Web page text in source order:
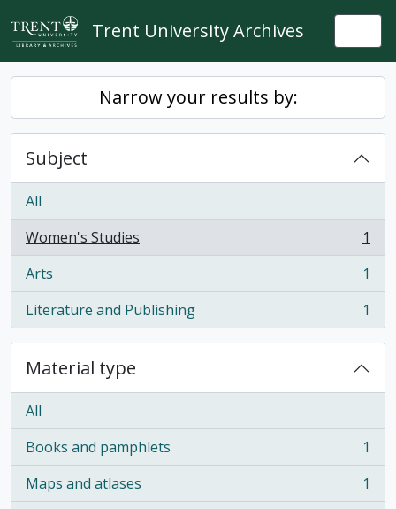
Skip to main content
Trent University Archives
Narrow your results by:
Subject
All
Women's Studies
, 1 results
1
Arts
, 1 results
1
Literature and Publishing
, 1 results 1
Material type
All
Books and pamphlets
, 1 results
1
Maps and atlases
, 1 results
1